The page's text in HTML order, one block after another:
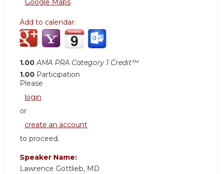
Google Maps
Add to calendar:
1.00 AMA PRA Category 1 Credit™
1.00 Participation
Please
login
or
create an account
to proceed.
Speaker Name:
Lawrence Gottlieb, MD